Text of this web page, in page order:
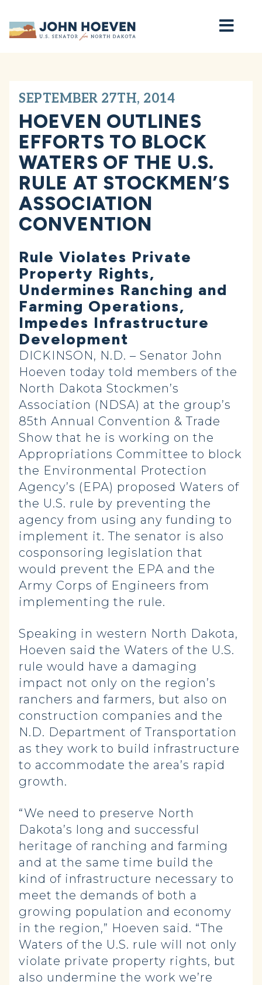
Home
SEPTEMBER 27TH, 2014
HOEVEN OUTLINES
EFFORTS TO BLOCK
WATERS OF THE U.S.
RULE AT STOCKMEN’S
ASSOCIATION
CONVENTION
Rule Violates Private
Property Rights,
Undermines Ranching and
Farming Operations,
Impedes Infrastructure
Development
DICKINSON, N.D. – Senator John
Hoeven today told members of the
North Dakota Stockmen’s
Association (NDSA) at the group’s
85th Annual Convention & Trade
Show that he is working on the
Appropriations Committee to block
the Environmental Protection
Agency’s (EPA) proposed Waters of
the U.S. rule by preventing the
agency from using any funding to
implement it. The senator is also
cosponsoring legislation that
would prevent the EPA and the
Army Corps of Engineers from
implementing the rule.
Speaking in western North Dakota,
Hoeven said the Waters of the U.S.
rule would have a damaging
impact not only on the region’s
ranchers and farmers, but also on
construction companies and the
N.D. Department of Transportation
as they work to build infrastructure
to accommodate the area’s rapid
growth.
“We need to preserve North
Dakota’s long and successful
heritage of ranching and farming
and at the same time build the
kind of infrastructure necessary to
meet the demands of both a
growing population and economy
in the region,” Hoeven said. “The
Waters of the U.S. rule will not only
violate private property rights, but
also undermine the work we’re